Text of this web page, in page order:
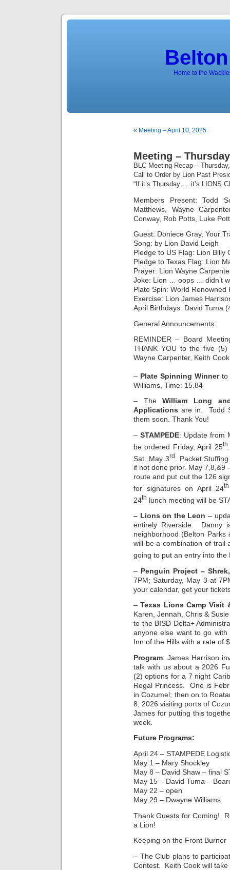
Home to the
« Meeting – April 10, 2025
Meeting –
BLC Meeting Recap –
Call to Order by Lion Past
“If it’s Thursday … it’s LIONS
Members Present: Todd
Matthews, Wayne
Conway, Rob Potts, Luke
Guest: Doniece Gray, Your
Song: by Lion David Leigh
Pledge to US Flag: Lion Billy
Pledge to Texas Flag: Lion
Prayer: Lion Wayne
Joke: Lion … oops … didn’t
Plate Spin: World
Exercise: Lion James
April Birthdays: David Tuma
General Announcements:
REMINDER – Board
THANK YOU to the five
Wayne Carpenter, Keith
– Plate Spinning Winnerto
Williams, Time: 15.84
– TheWilliam Long
Applications are in. Todd
them soon. Thank You!
– STAMPEDE: Update from
be ordered Friday, April 25th
Sat. May 3rd
. Packet
if not done prior. May 7,8,&9
route and put out the 126
for signatures on April 24th
24th lunch meeting will be
– Lions on the Leon –
entirely Riverside. Danny
neighborhood (Belton
will be a combination of
going to put an entry into the
– Penguin Project –
7PM; Saturday, May 3 at
your calendar, get your
–Texas Lions Camp Visit
Karen, Jennah, Chris &
to the BISD Delta+
anyone else want to go
Inn of the Hills with a rate of
Program: James Harrison
talk with us about a 2026
(2) options for a 7 night
Regal Princess. One is
in Cozumel; then on to
8, 2026 visiting ports of
James for putting this
week.
Future Programs:
April 24 – STAMPEDE
May 1 – Mary Shockley
May 8 – David Shaw – final
May 15 – David Tuma –
May 22 – open
May 29 – Dwayne Williams
Thank Guests for Coming!
a Lion!
Keeping on the Front Burner
– The Club plans to
Contest. Keith Cook will